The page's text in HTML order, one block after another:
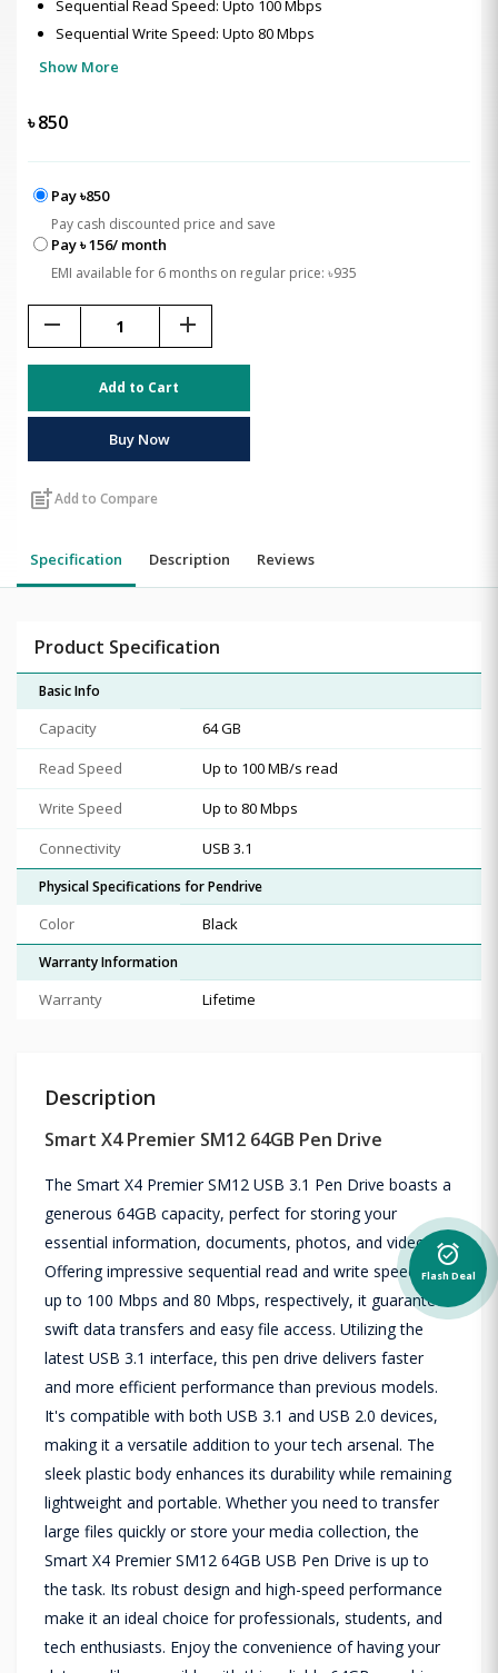
Sequential Read Speed: Upto 100 Mbps
Sequential Write Speed: Upto 80 Mbps
Show More
৳850
Pay ৳850
Pay cash discounted price and save
Pay ৳ 156/ month
EMI available for 6 months on regular price: ৳935
remove add
Add to Cart
Buy Now
post_addAdd to Compare
Specification Description Reviews
Product Specification
Basic Info
Capacity
64 GB
Read Speed
Up to 100 MB/s read
Write Speed
Up to 80 Mbps
Connectivity
USB 3.1
Physical Specifications for Pendrive
Color Black
Warranty Information
Warranty Lifetime
Description
Smart X4 Premier SM12 64GB Pen Drive
The Smart X4 Premier SM12 USB 3.1 Pen Drive boasts a
generous 64GB capacity, perfect for storing your
essential information, documents, photos, and videos.
Offering impressive sequential read and write speeds of
up to 100 Mbps and 80 Mbps, respectively, it guarantees
swift data transfers and easy file access. Utilizing the
latest USB 3.1 interface, this pen drive delivers faster
and more efficient performance than previous models.
It's compatible with both USB 3.1 and USB 2.0 devices,
making it a versatile addition to your tech arsenal. The
sleek plastic body enhances its durability while remaining
lightweight and portable. Whether you need to transfer
large files quickly or store your media collection, the
Smart X4 Premier SM12 64GB USB Pen Drive is up to
the task. Its robust design and high-speed performance
make it an ideal choice for professionals, students, and
tech enthusiasts. Enjoy the convenience of having your
alarm_on
Flash Deal